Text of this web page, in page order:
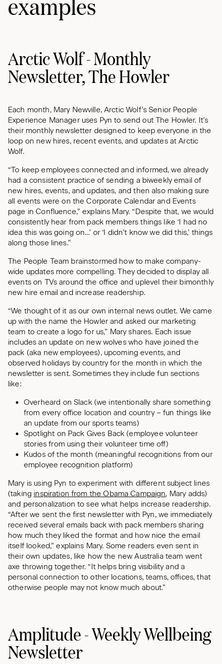
Arctic Wolf - Monthly
Newsletter, The Howler
Each month, Mary Newville, Arctic Wolf’s Senior People
Experience Manager uses Pyn to send out The Howler. It’s
their monthly newsletter designed to keep everyone in the
loop on new hires, recent events, and updates at Arctic
Wolf.
“To keep employees connected and informed, we already
had a consistent practice of sending a biweekly email of
new hires, events, and updates, and then also making sure
all events were on the Corporate Calendar and Events
page in Confluence,” explains Mary. “Despite that, we would
consistently hear from pack members things like ‘I had no
idea this was going on…’ or ‘I didn’t know we did this,’ things
along those lines.”
The People Team brainstormed how to make company-
wide updates more compelling. They decided to display all
events on TVs around the office and uplevel their bimonthly
new hire email and increase readership.
“We thought of it as our own internal news outlet. We came
up with the name the Howler and asked our marketing
team to create a logo for us,” Mary shares. Each issue
includes an update on new wolves who have joined the
pack (aka new employees), upcoming events, and
observed holidays by country for the month in which the
newsletter is sent. Sometimes they include fun sections
like:
Overheard on Slack (we intentionally share something
from every office location and country – fun things like
an update from our sports teams)
Spotlight on Pack Gives Back (employee volunteer
stories from using their volunteer time off)
Kudos of the month (meaningful recognitions from our
employee recognition platform)
Mary is using Pyn to experiment with different subject lines
(taking inspiration from the Obama Campaign, Mary adds)
and personalization to see what helps increase readership.
“After we sent the first newsletter with Pyn, we immediately
received several emails back with pack members sharing
how much they liked the format and how nice the email
itself looked,” explains Mary. Some readers even sent in
their own updates, like how the new Australia team went
axe throwing together. “It helps bring visibility and a
personal connection to other locations, teams, offices, that
otherwise people may not know much about.”
Amplitude - Weekly Wellbeing
Newsletter